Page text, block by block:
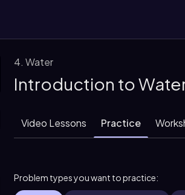
4. Water
Introduction to
Video Lessons Practice
Problem types you want to practice: